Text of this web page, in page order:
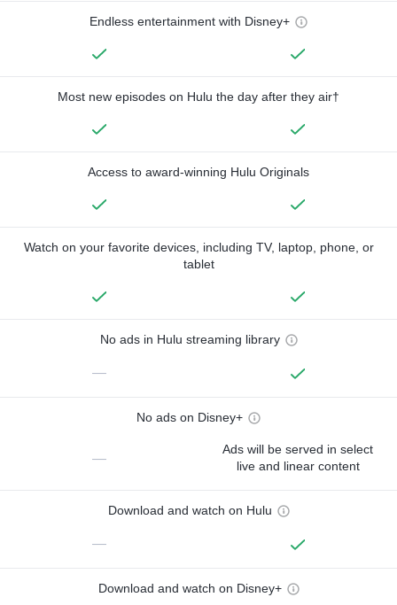
Endless entertainment with Disney+
Most new episodes on Hulu the day after they air†
Access to award-winning Hulu Originals
Watch on your favorite devices, including TV, laptop, phone, or
tablet
No ads in Hulu streaming library
—
No ads on Disney+
—
Ads will be served in select
live and linear content
Download and watch on Hulu
—
Download and watch on Disney+